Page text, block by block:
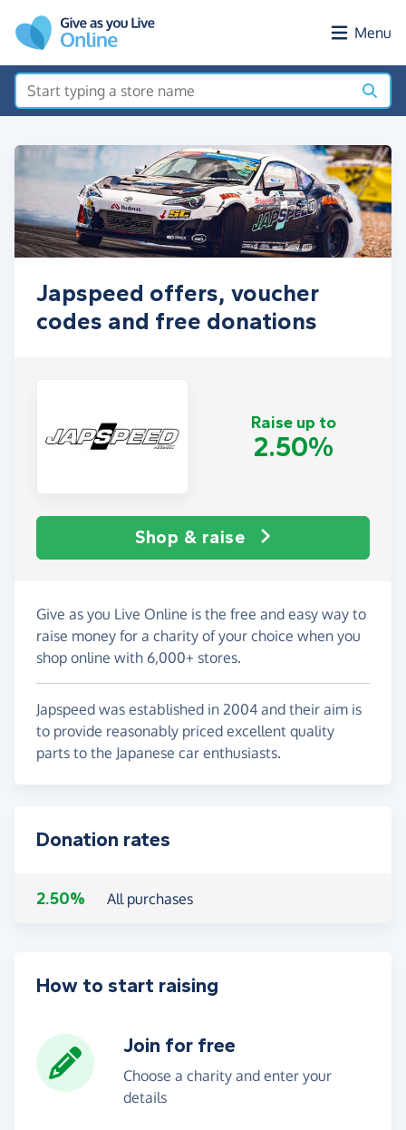
Menu
Japspeed offers, voucher
codes and free donations
Raise up to
2.50%
Shop & raise
Give as you Live Online is the free and easy way to
raise money for a charity of your choice when you
shop online with 6,000+ stores.
Japspeed was established in 2004 and their aim is
to provide reasonably priced excellent quality
parts to the Japanese car enthusiasts.
Donation rates
2.50% All purchases
How to start raising
Join for free
Choose a charity and enter your
details